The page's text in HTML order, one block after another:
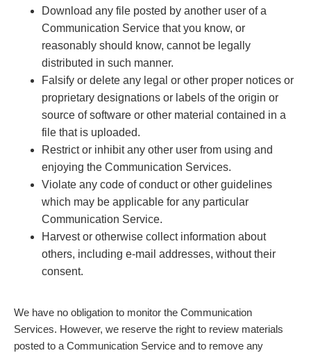
Download any file posted by another user of a
Communication Service that you know, or
reasonably should know, cannot be legally
distributed in such manner.
Falsify or delete any legal or other proper notices or
proprietary designations or labels of the origin or
source of software or other material contained in a
file that is uploaded.
Restrict or inhibit any other user from using and
enjoying the Communication Services.
Violate any code of conduct or other guidelines
which may be applicable for any particular
Communication Service.
Harvest or otherwise collect information about
others, including e-mail addresses, without their
consent.
We have no obligation to monitor the Communication
Services. However, we reserve the right to review materials
posted to a Communication Service and to remove any